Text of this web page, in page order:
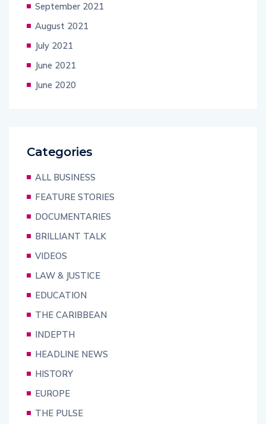
September 2021
August 2021
July 2021
June 2021
June 2020
Categories
ALL BUSINESS
FEATURE STORIES
DOCUMENTARIES
BRILLIANT TALK
VIDEOS
LAW & JUSTICE
EDUCATION
THE CARIBBEAN
INDEPTH
HEADLINE NEWS
HISTORY
EUROPE
THE PULSE